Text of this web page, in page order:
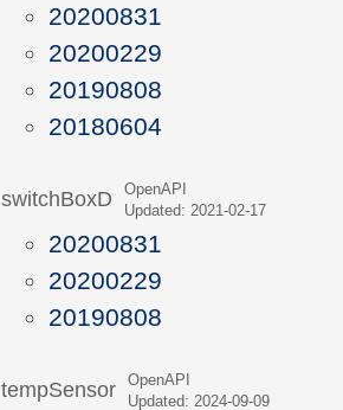
20200831
20200229
20190808
20180604
switchBoxDOpenAPI
Updated: 2021-02-17
20200831
20200229
20190808
tempSensorOpenAPI
Updated: 2024-09-09